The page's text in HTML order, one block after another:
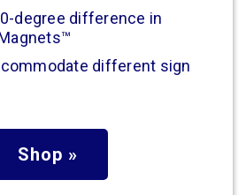
degree difference in
different sign
Shop »